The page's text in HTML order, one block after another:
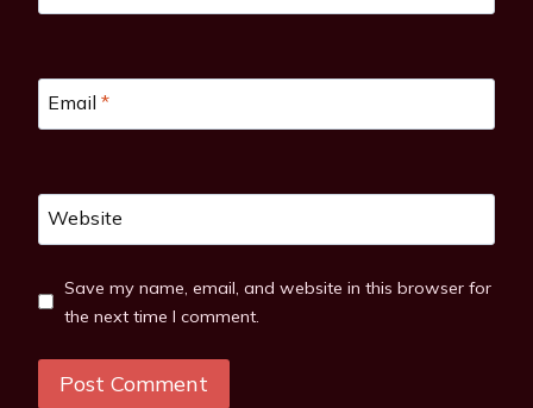
Email *
Website
Save my name, email, and website in this browser for
the next time I comment.